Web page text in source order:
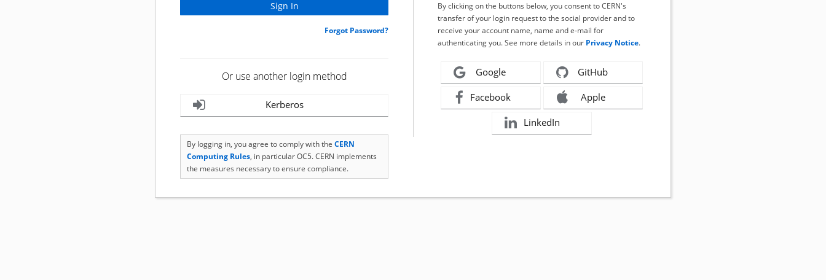
Forgot Password?
Or use another login method
Kerberos
By logging in, you agree to comply with the CERN
Computing Rules, in particular OC5. CERN implements
the measures necessary to ensure compliance.
By clicking on the buttons below, you consent to CERN's
transfer of your login request to the social provider and to
receive your account name, name and e-mail for
authenticating you. See more details in our Privacy Notice.
Google GitHub
Facebook Apple
LinkedIn